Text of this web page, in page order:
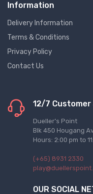
Information
Delivery Information
Terms & Conditions
Privacy Policy
Contact Us
12/7
Dueller's Point
Blk 450 Hougang
Hours: 2:00 pm to
(+65) 8931 2330
OUR SOCIAL